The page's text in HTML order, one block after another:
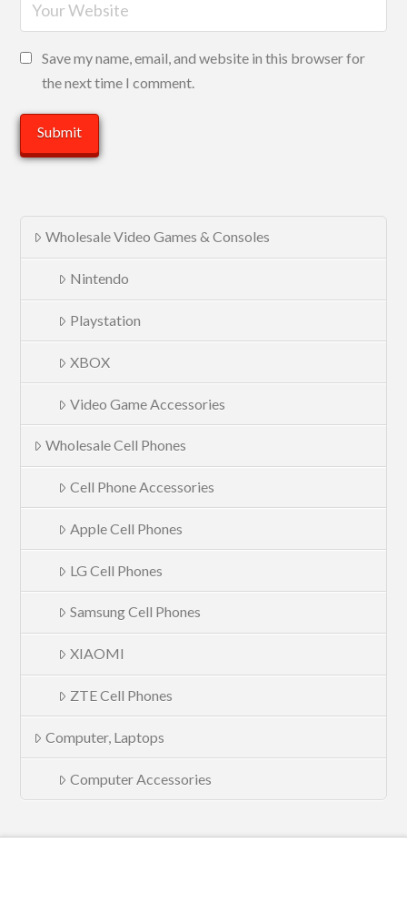
Save my name, email, and website in this browser for
the next time I comment.
Wholesale Video Games & Consoles
Nintendo
Playstation
XBOX
Video Game Accessories
Wholesale Cell Phones
Cell Phone Accessories
Apple Cell Phones
LG Cell Phones
Samsung Cell Phones
XIAOMI
ZTE Cell Phones
Computer, Laptops
Computer Accessories